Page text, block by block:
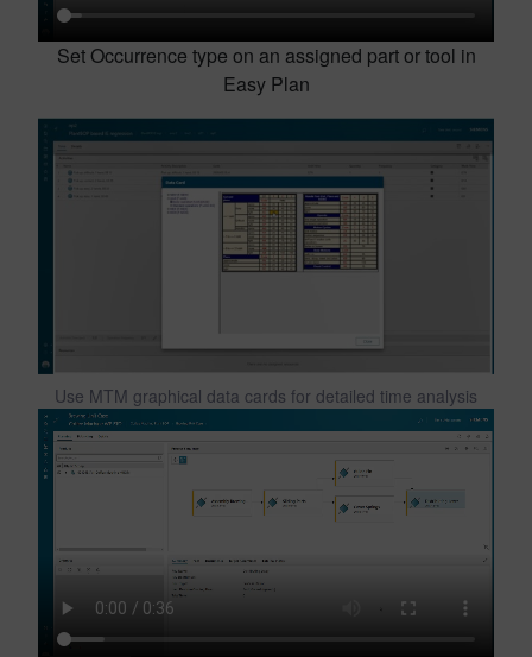
Set Occurrence type on an assigned part or tool in
Easy Plan
Use MTM graphical data cards for detailed time analysis